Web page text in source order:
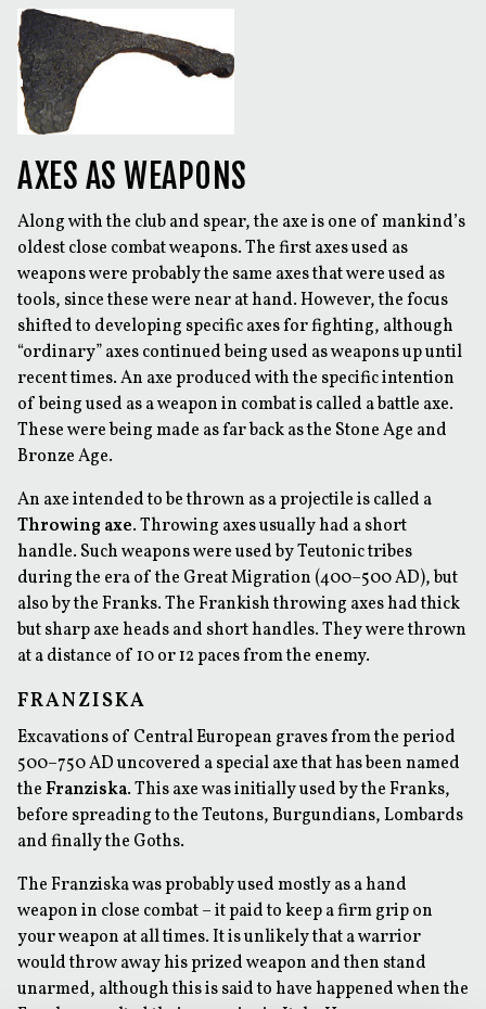
AXES AS WEAPONS
Along with the club and spear, the axe is one of mankind’s
oldest close combat weapons. The first axes used as
weapons were probably the same axes that were used as
tools, since these were near at hand. However, the focus
shifted to developing specific axes for fighting, although
“ordinary” axes continued being used as weapons up until
recent times. An axe produced with the specific intention
of being used as a weapon in combat is called a battle axe.
These were being made as far back as the Stone Age and
Bronze Age.
An axe intended to be thrown as a projectile is called a
Throwing axe. Throwing axes usually had a short
handle. Such weapons were used by Teutonic tribes
during the era of the Great Migration (400–500 AD), but
also by the Franks. The Frankish throwing axes had thick
but sharp axe heads and short handles. They were thrown
at a distance of 10 or 12 paces from the enemy.
FRANZISKA
Excavations of Central European graves from the period
500–750 AD uncovered a special axe that has been named
theFranziska. This axe was initially used by the Franks,
before spreading to the Teutons, Burgundians, Lombards
and finally the Goths.
The Franziska was probably used mostly as a hand
weapon in close combat – it paid to keep a firm grip on
your weapon at all times. It is unlikely that a warrior
would throw away his prized weapon and then stand
unarmed, although this is said to have happened when the